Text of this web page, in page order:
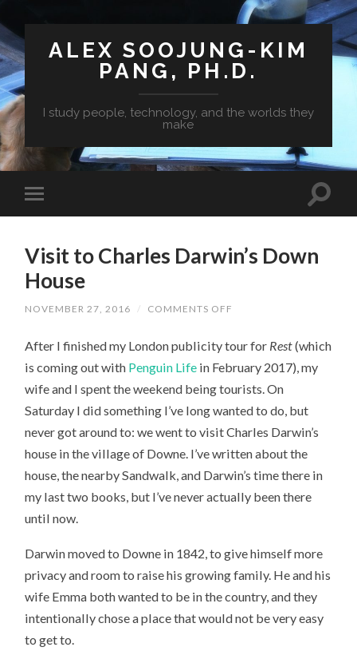
ALEX SOOJUNG-KIM
PANG, PH.D.
I study people, technology, and the worlds they
make
Visit to Charles Darwin’s Down
House
NOVEMBER 27, 2016 / COMMENTS OFF
CHARLES
DOWN
After I finished my London publicity tour for Rest(which
is coming out with Penguin Life in February 2017), my
wife and I spent the weekend being tourists. On
Saturday I did something I’ve long wanted to do, but
never got around to: we went to visit Charles Darwin’s
house in the village of Downe. I’ve written about the
house, the nearby Sandwalk, and Darwin’s time there in
my last two books, but I’ve never actually been there
until now.
Darwin moved to Downe in 1842, to give himself more
privacy and room to raise his growing family. He and his
wife Emma both wanted to be in the country, and they
intentionally chose a place that would not be very easy
to get to.